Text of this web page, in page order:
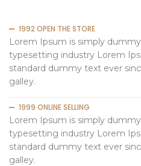
1992 OPEN THE STORE
Lorem Ipsum is simply
typesetting industry Lorem
standard dummy text ever
galley.
1999 ONLINE SELLING
Lorem Ipsum is simply
typesetting industry Lorem
standard dummy text ever
galley.